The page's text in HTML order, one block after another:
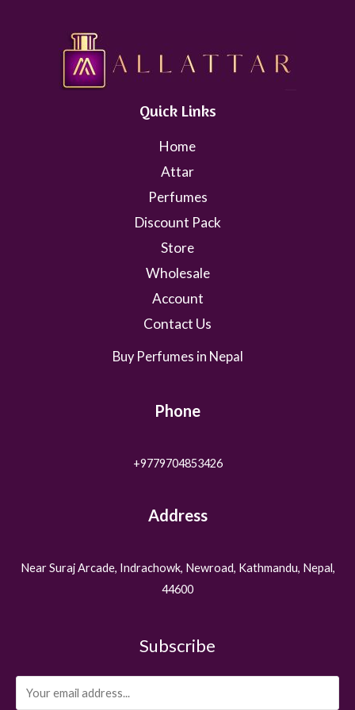
Quick Links
Home
Attar
Perfumes
Discount Pack
Store
Wholesale
Account
Contact Us
Buy Perfumes in Nepal
Phone
+9779704853426
Address
Near Suraj Arcade, Indrachowk, Newroad, Kathmandu, Nepal,
44600
Subscribe